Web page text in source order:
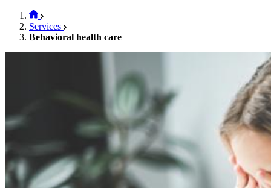
Services
Behavioral health care